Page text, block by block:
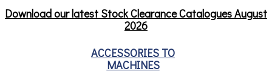
Download our latest Stock Clearance CataloguesAugust
2026
ACCESSORIES TO
MACHINES